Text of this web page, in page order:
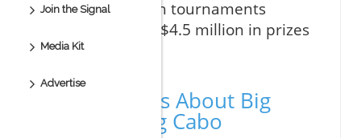
Join the Signal
Media Kit
Advertise
the World,' with tournaments
awarding over $4.5 million in prizes
each season?"
Startling Facts About Big
Game Fishing Cabo